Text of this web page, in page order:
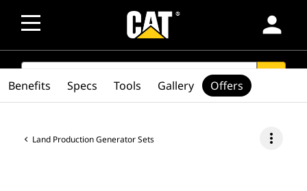
person
SEARCH
Land Production Generator Sets more_vert
Benefits Specs Tools Gallery Offers